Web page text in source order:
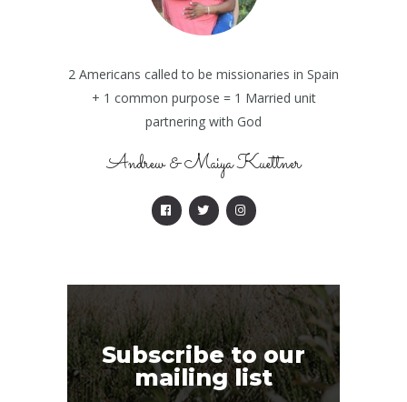
2 Americans called to be missionaries in Spain
+ 1 common purpose = 1 Married unit
partnering with God
Andrew & Maiya Kuettner
Subscribe to our
mailing list